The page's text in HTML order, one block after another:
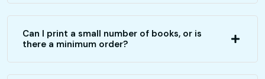
Can I print a small number of books, or is
there a minimum order?